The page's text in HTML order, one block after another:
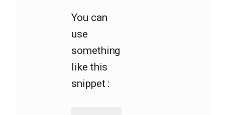
You can
use
something
like this
snippet :